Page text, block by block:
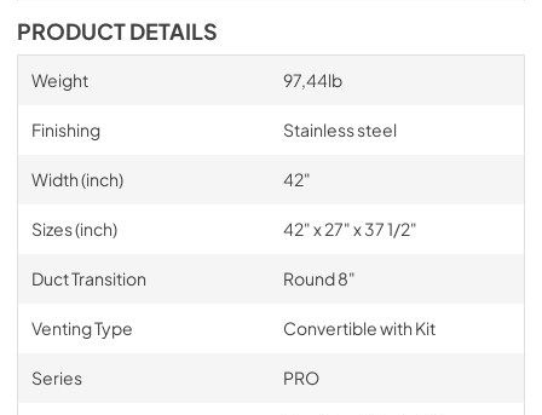
PRODUCT DETAILS
Weight 97,44lb
Finishing Stainless steel
Width (inch) 42"
Sizes (inch) 42" x 27" x 37 1/2"
Duct Transition Round 8"
Venting Type Convertible with Kit
Series PRO